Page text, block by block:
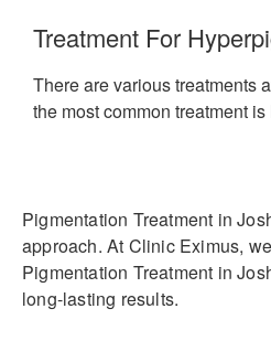
Treatment For
There are various treatments
the most common treatment
Pigmentation Treatment in
approach. At Clinic Eximus,
Pigmentation Treatment in
long-lasting results.